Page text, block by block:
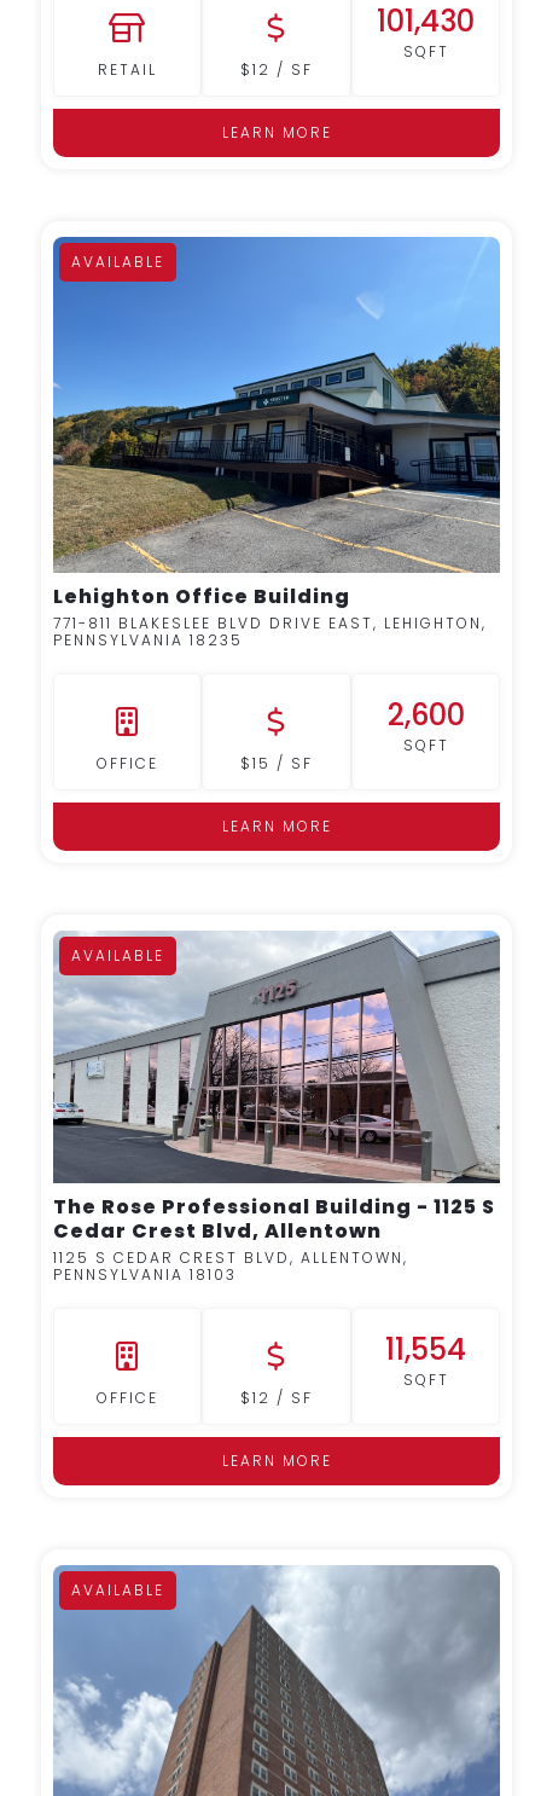
AVAILABLE
AVAILABLE
MORE DETAILS
The Rose Professional Building - 1125 S
Cedar Crest Blvd, Allentown
1125 S CEDAR CREST BLVD, ALLENTOWN,
PENNSYLVANIA 18103
OFFICE $12 / SF
11,554
SQFT
LEARN MORE
AVAILABLE
MORE DETAILS
Lehighton Office Building
771-811 BLAKESLEE BLVD DRIVE EAST, LEHIGHTON,
PENNSYLVANIA 18235
OFFICE $15 / SF
2,600
SQFT
LEARN MORE
RETAIL $12 / SF
101,430
SQFT
LEARN MORE